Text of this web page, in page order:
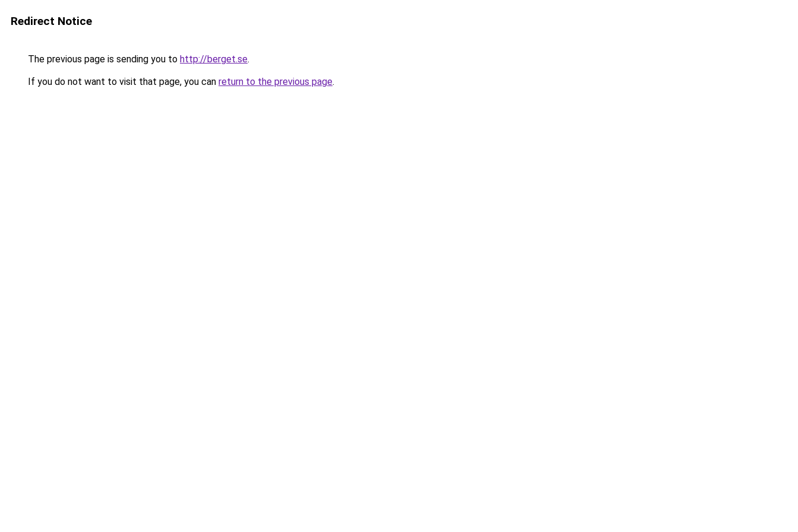
Redirect Notice
The previous page is sending you to http://berget.se.
If you do not want to visit that page, you can return to the previous page.